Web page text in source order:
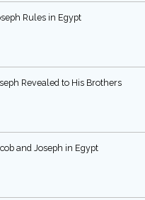
Rules in Egypt
Revealed to His Brothers
and Joseph in Egypt